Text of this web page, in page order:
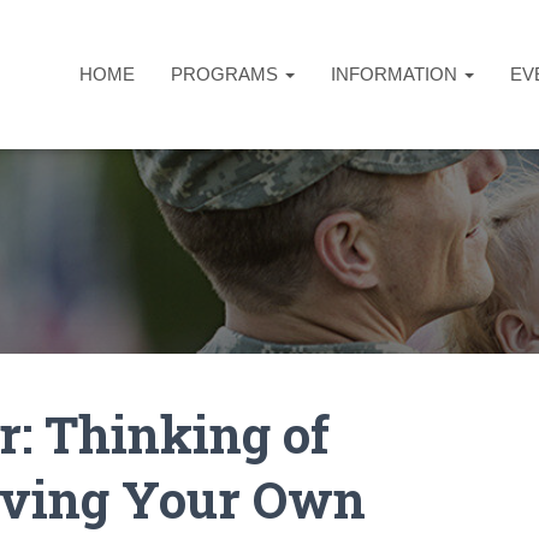
HOME PROGRAMS INFORMATION
Thinking of
Your Own